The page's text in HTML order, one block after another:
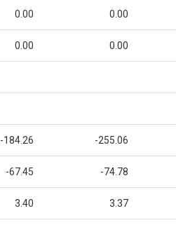
0.00 0.00
0.00 0.00
-184.26 -255.06
-67.45 -74.78
3.40 3.37